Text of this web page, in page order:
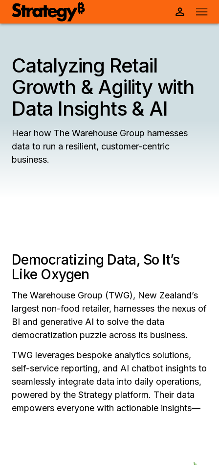
Catalyzing Retail
Growth & Agility with
Data Insights & AI
Hear how The Warehouse Group harnesses
data to run a resilient, customer-centric
business.
Democratizing Data, So It’s
Like Oxygen
The Warehouse Group (TWG), New Zealand’s
largest non-food retailer, harnesses the nexus of
BI and generative AI to solve the data
democratization puzzle across its business.
TWG leverages bespoke analytics solutions,
self-service reporting, and AI chatbot insights to
seamlessly integrate data into daily operations,
powered by the Strategy platform. Their data
empowers everyone with actionable insights—